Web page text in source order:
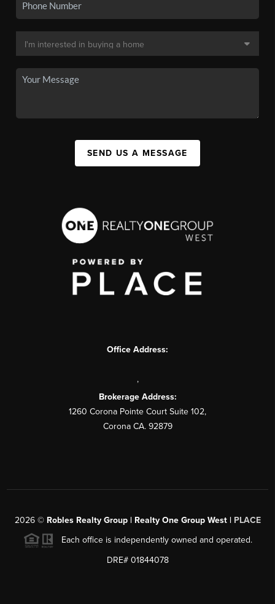
SEND US A MESSAGE
Office Address:
,
Brokerage Address:
1260 Corona Pointe Court Suite 102,
Corona CA. 92879
2026© Robles Realty Group | Realty One Group West | PLACE
Each office is independently owned and operated.
DRE# 01844078